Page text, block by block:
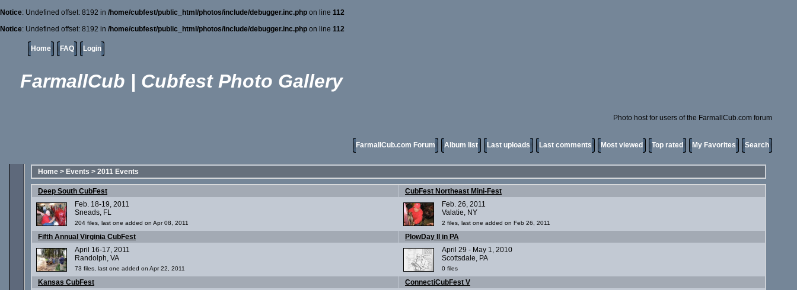
Notice: Undefined offset: 8192 in /home/cubfest/public_html/photos/include/debugger.inc.php on line 112
Notice: Undefined offset: 8192 in /home/cubfest/public_html/photos/include/debugger.inc.php on line 112
Home FAQ Login
FarmallCub | Cubfest Photo Gallery
Photo host for users of the FarmallCub.com forum
FarmallCub.com Forum Album list Last uploads Last comments Most viewed Top rated My Favorites Search
Home > Events > 2011 Events
Deep South CubFest
Feb. 18-19, 2011
Sneads, FL
204 files, last one added on Apr 08, 2011
CubFest Northeast Mini-Fest
Feb. 26, 2011
Valatie, NY
2 files, last one added on Feb 26, 2011
Fifth Annual Virginia CubFest
April 16-17, 2011
Randolph, VA
73 files, last one added on Apr 22, 2011
PlowDay II in PA
April 29 - May 1, 2010
Scottsdale, PA
0 files
Kansas CubFest
ConnectiCubFest V